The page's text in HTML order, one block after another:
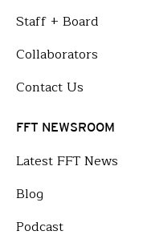
Staff + Board
Collaborators
Contact Us
FFT NEWSROOM
Latest FFT News
Blog
Podcast